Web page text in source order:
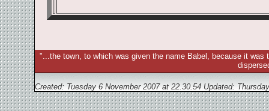
"...the town, to which was given the name Babel, because it
Created: Tuesday 6 November 2007 at 22.30.54 Updated: